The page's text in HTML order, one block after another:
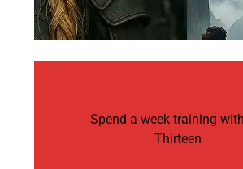
Spend a week training
Thirteen